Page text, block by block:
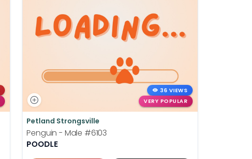
36 VIEWS
VERY POPULAR
Petland Strongsville
Penguin - Male #6103
POODLE